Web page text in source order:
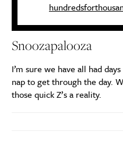
Snoozapalooza
I’m sure we have all had
nap to get through the day.
those quick Z’s a reality.